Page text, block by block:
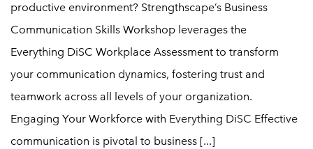
productive environment? Strengthscape’s Business
Communication Skills Workshop leverages the
Everything DiSC Workplace Assessment to transform
your communication dynamics, fostering trust and
teamwork across all levels of your organization.
Engaging Your Workforce with Everything DiSC Effective
communication is pivotal to business [...]